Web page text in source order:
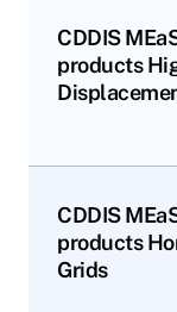
CDDIS
products
CDDIS
products
Grids